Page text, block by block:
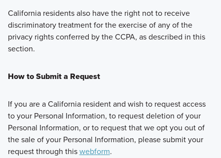
California residents also have the right not to receive
discriminatory treatment for the exercise of any of the
privacy rights conferred by the CCPA, as described in this
section.
How to Submit a Request
If you are a California resident and wish to request access
to your Personal Information, to request deletion of your
Personal Information, or to request that we opt you out of
the sale of your Personal Information, please submit your
request through thiswebform.